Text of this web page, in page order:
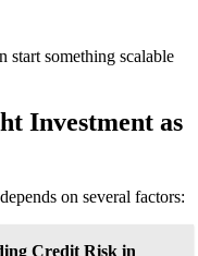
start something scalable
Investment as
on several factors:
Credit Risk in